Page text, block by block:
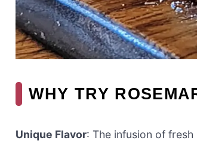
WHY TRY
Unique Flavor: The infusion of